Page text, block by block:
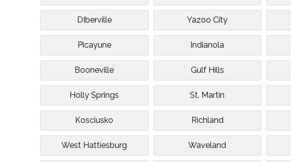
DIberville Yazoo City
Picayune Indianola
Booneville Gulf Hills
Holly Springs St. Martin
Kosciusko Richland
West Hattiesburg Waveland